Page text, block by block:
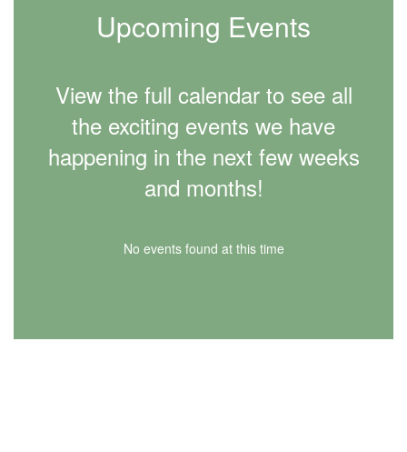
Upcoming Events
View the full calendar to see all
the exciting events we have
happening in the next few weeks
and months!
No events found at this time